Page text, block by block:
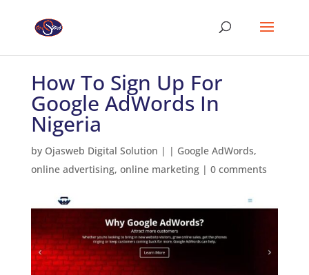
How To Sign Up For
Google AdWords In
Nigeria
by Ojasweb Digital Solution | | Google AdWords,
online advertising, online marketing| 0 comments